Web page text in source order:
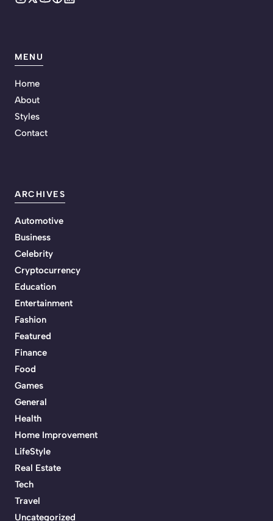
MENU
Home
About
Styles
Contact
ARCHIVES
Automotive
Business
Celebrity
Cryptocurrency
Education
Entertainment
Fashion
Featured
Finance
Food
Games
General
Health
Home Improvement
LifeStyle
Real Estate
Tech
Travel
Uncategorized